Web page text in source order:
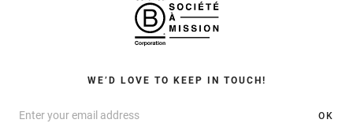
WE’D LOVE TO KEEP IN TOUCH!
OK